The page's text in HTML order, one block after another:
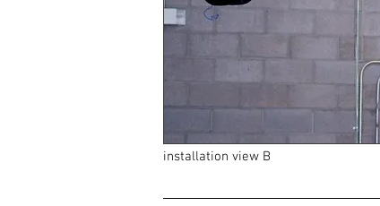
installation view B